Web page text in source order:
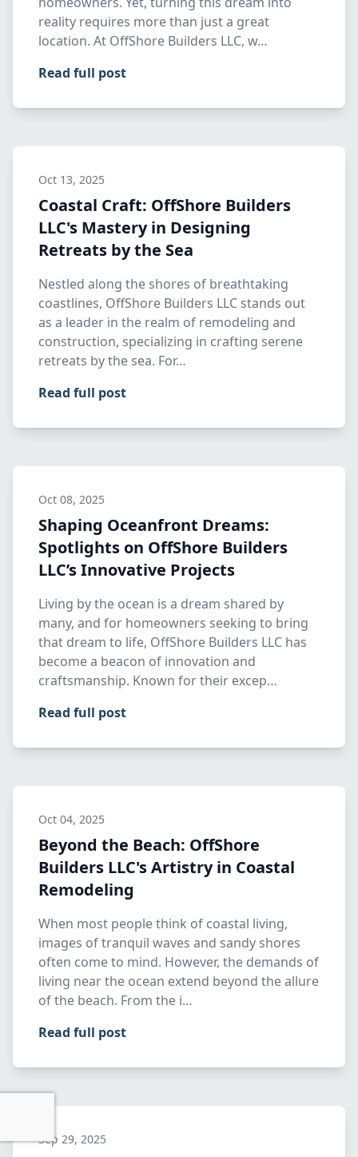
reality requires more than just a great
location. At OffShore Builders LLC, w…
Read full post
Oct 13, 2025
Coastal Craft: OffShore Builders
LLC's Mastery in Designing
Retreats by the Sea
Nestled along the shores of breathtaking
coastlines, OffShore Builders LLC stands out
as a leader in the realm of remodeling and
construction, specializing in crafting serene
retreats by the sea. For…
Read full post
Oct 08, 2025
Shaping Oceanfront Dreams:
Spotlights on OffShore Builders
LLC’s Innovative Projects
Living by the ocean is a dream shared by
many, and for homeowners seeking to bring
that dream to life, OffShore Builders LLC has
become a beacon of innovation and
craftsmanship. Known for their excep…
Read full post
Oct 04, 2025
Beyond the Beach: OffShore
Builders LLC's Artistry in Coastal
Remodeling
When most people think of coastal living,
images of tranquil waves and sandy shores
often come to mind. However, the demands of
living near the ocean extend beyond the allure
of the beach. From the i…
Read full post
Sep 29, 2025